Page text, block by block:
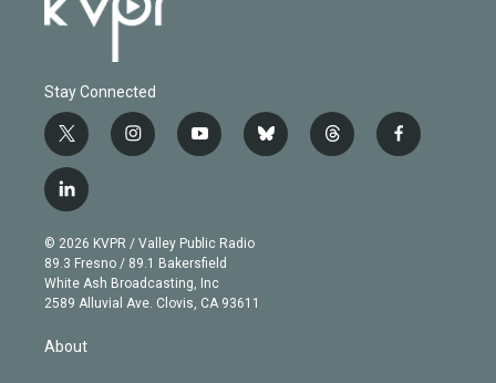
Stay Connected
t
w
i
t
e
r
i
n
g
r
a
m
y
o
b
e
b
l
t
h
f
a
l
i
n
k
e
d
© 2026 KVPR / Valley Public Radio
89.3 Fresno / 89.1 Bakersfield
White Ash Broadcasting, Inc
2589 Alluvial Ave. Clovis, CA 93611
About